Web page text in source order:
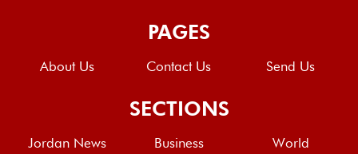
PAGES
About Us Contact Us Send Us
SECTIONS
Jordan News Business World